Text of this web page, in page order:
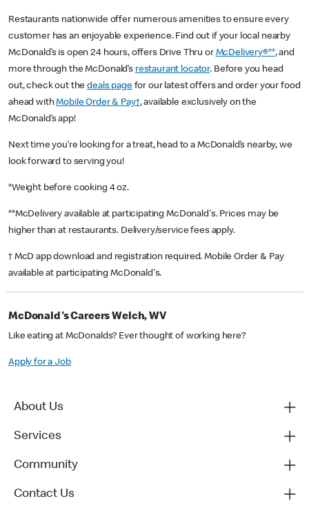
Restaurants nationwide offer numerous amenities to ensure every
customer has an enjoyable experience. Find out if your local nearby
McDonald’s is open 24 hours, offers Drive Thru or McDelivery®**, and
more through the McDonald’s restaurant locator. Before you head
out, check out thedeals pagefor our latest offers and order your food
ahead withMobile Order & Pay†, available exclusively on the
McDonald’s app!
Next time you’re looking for a treat, head to a McDonald’s nearby, we
look forward to serving you!
*Weight before cooking 4 oz.
**McDelivery available at participating McDonald's. Prices may be
higher than at restaurants. Delivery/service fees apply.
† McD app download and registration required. Mobile Order & Pay
available at participating McDonald's.
McDonald's Careers Welch, WV
Like eating at McDonalds? Ever thought of working here?
Apply for a Job
About Us
Services
Community
Contact Us